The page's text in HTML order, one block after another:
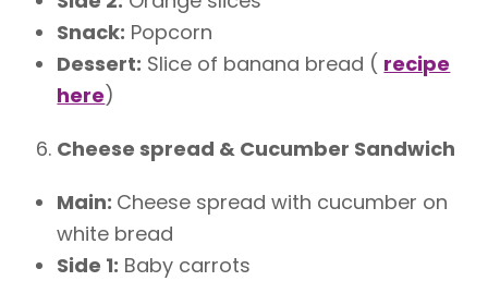
Snack: Popcorn
Dessert: Slice of banana bread ( recipe
here)
Cheese spread & Cucumber Sandwich
Main: Cheese spread with cucumber on
white bread
Side 1: Baby carrots